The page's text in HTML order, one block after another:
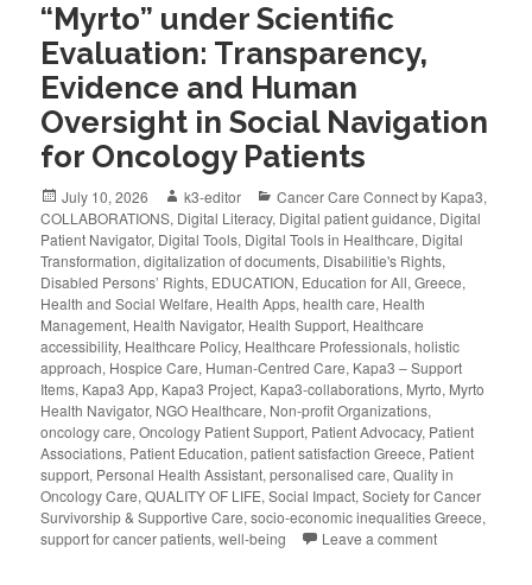
“Myrto” under Scientific
Evaluation: Transparency,
Evidence and Human
Oversight in Social Navigation
for Oncology Patients
July 10, 2026 k3-editor Cancer Care Connect by Kapa3,
COLLABORATIONS, Digital Literacy, Digital patient guidance, Digital
Patient Navigator, Digital Tools, Digital Tools in Healthcare, Digital
Transformation,digitalization of documents, Disabilitie's Rights,
Disabled Persons’ Rights, EDUCATION, Education for All,Greece,
Health and Social Welfare, Health Apps,health care, Health
Management, Health Navigator, Health Support, Healthcare
accessibility, Healthcare Policy, Healthcare Professionals,holistic
approach, Hospice Care, Human-Centred Care, Kapa3 – Support
Items, Kapa3 App, Kapa3 Project, Kapa3-collaborations, Myrto, Myrto
Health Navigator, NGO Healthcare, Non-profit Organizations,
oncology care,Oncology Patient Support, Patient Advocacy, Patient
Associations, Patient Education,patient satisfaction Greece, Patient
support, Personal Health Assistant,personalised care,Quality in
Oncology Care,QUALITY OF LIFE,Social Impact,Society for Cancer
Survivorship & Supportive Care,socio-economic inequalities Greece,
support for cancer patients,well-being Leave a comment